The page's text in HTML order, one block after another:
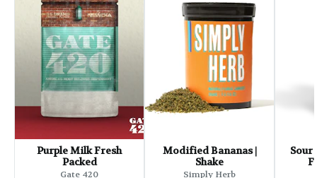
Purple Milk Fresh
Packed
Gate 420
Modified Bananas |
Shake
Simply Herb
Sour